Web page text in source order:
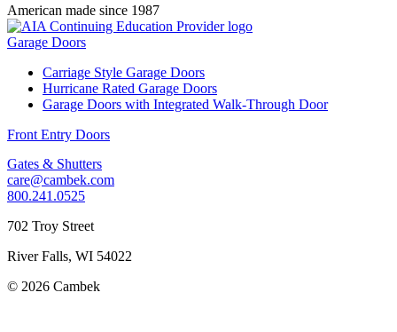
American made since 1987
Garage Doors
Carriage Style Garage Doors
Hurricane Rated Garage Doors
Garage Doors with Integrated Walk-Through Door
Front Entry Doors
Gates & Shutters
care@cambek.com
800.241.0525
702 Troy Street
River Falls, WI 54022
© 2026 Cambek